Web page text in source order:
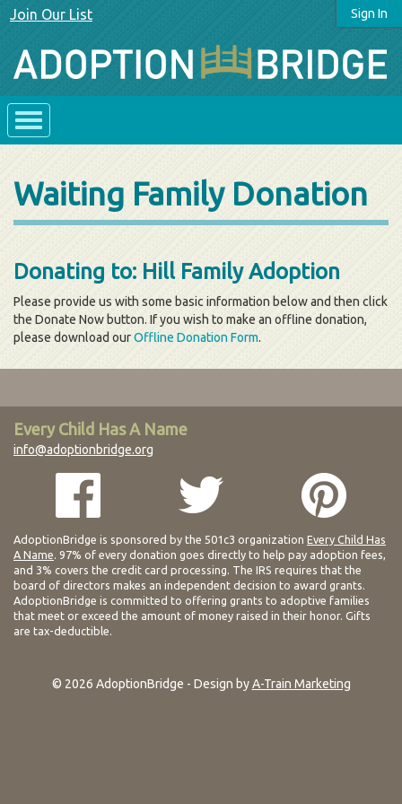
Sign In
Join Our List
Waiting Family Donation
Donating to: Hill Family Adoption
Please provide us with some basic information below and then click
the Donate Now button. If you wish to make an offline donation,
please download ourOffline Donation Form.
Every Child Has A Name
info@adoptionbridge.org
AdoptionBridge is sponsored by the 501c3 organization Every Child Has
A Name. 97% of every donation goes directly to help pay adoption fees,
and 3% covers the credit card processing. The IRS requires that the
board of directors makes an independent decision to award grants.
AdoptionBridge is committed to offering grants to adoptive families
that meet or exceed the amount of money raised in their honor. Gifts
are tax-deductible.
© 2026 AdoptionBridge - Design byA-Train Marketing